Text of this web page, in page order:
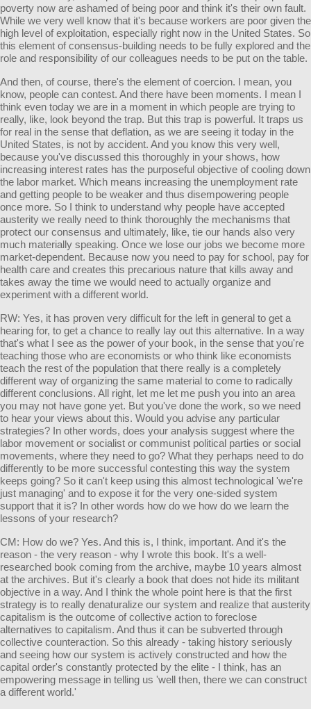
poverty now are ashamed of being poor and think it's their own fault.
While we very well know that it's because workers are poor given the
high level of exploitation, especially right now in the United States. So
this element of consensus-building needs to be fully explored and the
role and responsibility of our colleagues needs to be put on the table.
And then, of course, there's the element of coercion. I mean, you
know, people can contest. And there have been moments. I mean I
think even today we are in a moment in which people are trying to
really, like, look beyond the trap. But this trap is powerful. It traps us
for real in the sense that deflation, as we are seeing it today in the
United States, is not by accident. And you know this very well,
because you've discussed this thoroughly in your shows, how
increasing interest rates has the purposeful objective of cooling down
the labor market. Which means increasing the unemployment rate
and getting people to be weaker and thus disempowering people
once more. So I think to understand why people have accepted
austerity we really need to think thoroughly the mechanisms that
protect our consensus and ultimately, like, tie our hands also very
much materially speaking. Once we lose our jobs we become more
market-dependent. Because now you need to pay for school, pay for
health care and creates this precarious nature that kills away and
takes away the time we would need to actually organize and
experiment with a different world.
RW: Yes, it has proven very difficult for the left in general to get a
hearing for, to get a chance to really lay out this alternative. In a way
that's what I see as the power of your book, in the sense that you're
teaching those who are economists or who think like economists
teach the rest of the population that there really is a completely
different way of organizing the same material to come to radically
different conclusions. All right, let me let me push you into an area
you may not have gone yet. But you've done the work, so we need
to hear your views about this. Would you advise any particular
strategies? In other words, does your analysis suggest where the
labor movement or socialist or communist political parties or social
movements, where they need to go? What they perhaps need to do
differently to be more successful contesting this way the system
keeps going? So it can't keep using this almost technological 'we're
just managing' and to expose it for the very one-sided system
support that it is? In other words how do we how do we learn the
lessons of your research?
CM: How do we? Yes. And this is, I think, important. And it's the
reason - the very reason - why I wrote this book. It's a well-
researched book coming from the archive, maybe 10 years almost
at the archives. But it's clearly a book that does not hide its militant
objective in a way. And I think the whole point here is that the first
strategy is to really denaturalize our system and realize that austerity
capitalism is the outcome of collective action to foreclose
alternatives to capitalism. And thus it can be subverted through
collective counteraction. So this already - taking history seriously
and seeing how our system is actively constructed and how the
capital order's constantly protected by the elite - I think, has an
empowering message in telling us 'well then, there we can construct
a different world.'